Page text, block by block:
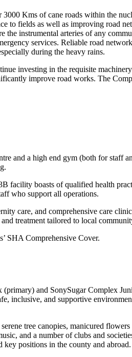
Kms of cane roads within the
to fields as well as improving road
instrumental arteries of any
services. Reliable road
during the heavy rains.
investing in the requisite
improve road works. The
and a high end gym (both for
facility boasts of qualified health
who support all operations.
care, and comprehensive care
treatment tailored to local
SHA Comprehensive Cover.
and SonySugar Complex
inclusive, and supportive
tree canopies, manicured
and a number of clubs and
positions in the county and abroad.